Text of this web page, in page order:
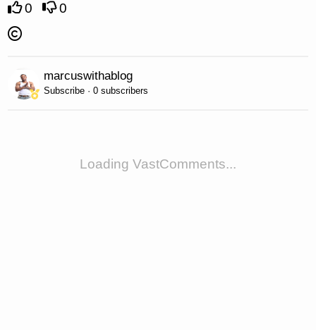
0 0
marcuswithablog
Subscribe · 0 subscribers
Loading VastComments...